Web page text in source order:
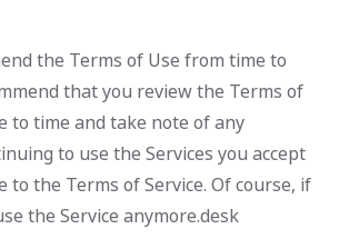
the Terms of Use from time to
that you review the Terms of
to time and take note of any
to use the Services you accept
to the Terms of Service. Of course, if
the Service anymore.desk